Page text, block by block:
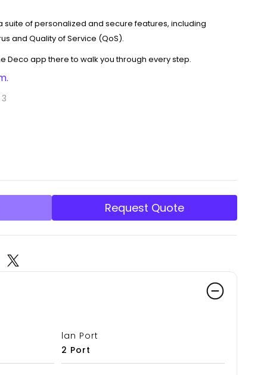
suite of personalized and secure features, including
and Quality of Service (QoS).
Deco app there to walk you through every step.
Request Quote
lan Port
2 Port